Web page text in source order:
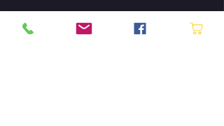
About the event